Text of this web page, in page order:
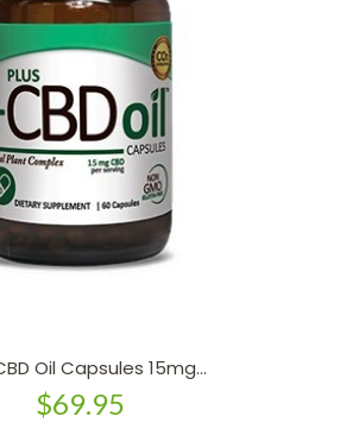
Oil Capsules 15mg...
$69.95